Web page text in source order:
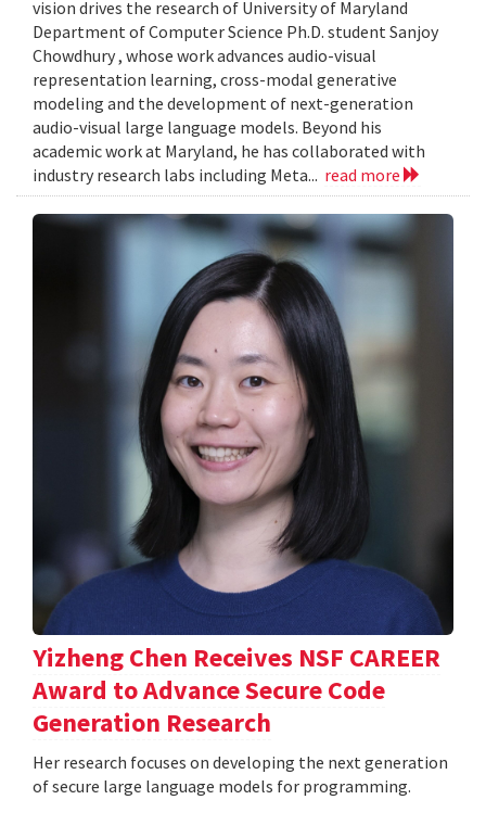
vision drives the research of University of Maryland
Department of Computer Science Ph.D. student Sanjoy
Chowdhury , whose work advances audio-visual
representation learning, cross-modal generative
modeling and the development of next-generation
audio-visual large language models. Beyond his
academic work at Maryland, he has collaborated with
industry research labs including Meta... read more
Yizheng Chen Receives NSF CAREER
Award to Advance Secure Code
Generation Research
Her research focuses on developing the next generation
of secure large language models for programming.